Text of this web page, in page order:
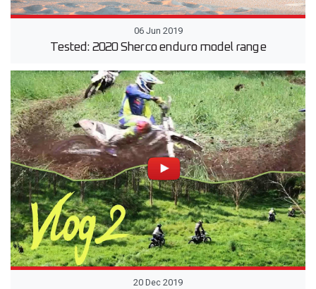
06 Jun 2019
Tested: 2020 Sherco enduro model range
20 Dec 2019